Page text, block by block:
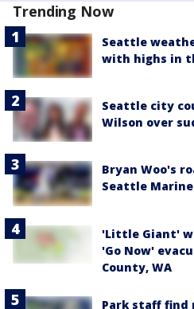
Trending Now
Seattle
with highs in
Seattle city
Wilson over
Bryan Woo's
Seattle
'Little Giant'
'Go Now'
County, WA
Park staff find